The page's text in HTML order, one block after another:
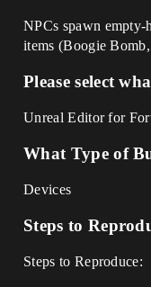
NPCs spawn empty-
items (Boogie
Please select
Unreal Editor for
What Type of
Devices
Steps to
Steps to Reproduce: